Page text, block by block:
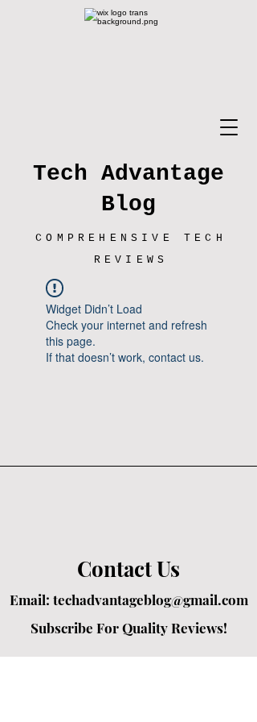
Tech Advantage
Blog
COMPREHENSIVE TECH
REVIEWS
Widget Didn’t Load
Check your internet and refresh
this page.
If that doesn’t work, contact us.
Contact Us
Email: techadvantageblog@gmail.com
Subscribe For Quality Reviews!